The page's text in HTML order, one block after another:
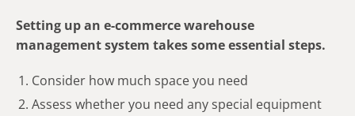
Setting up an e-commerce warehouse
management system takes some essential steps.
Consider how much space you need
Assess whether you need any special equipment